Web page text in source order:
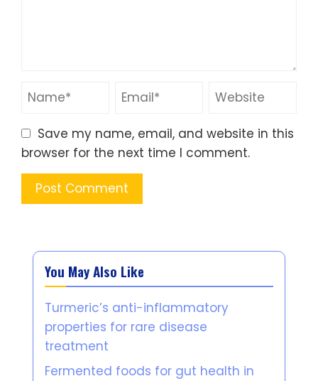
Save my name, email, and website in this
browser for the next time I comment.
You May Also Like
Turmeric’s anti-inflammatory
properties for rare disease
treatment
Fermented foods for gut health in